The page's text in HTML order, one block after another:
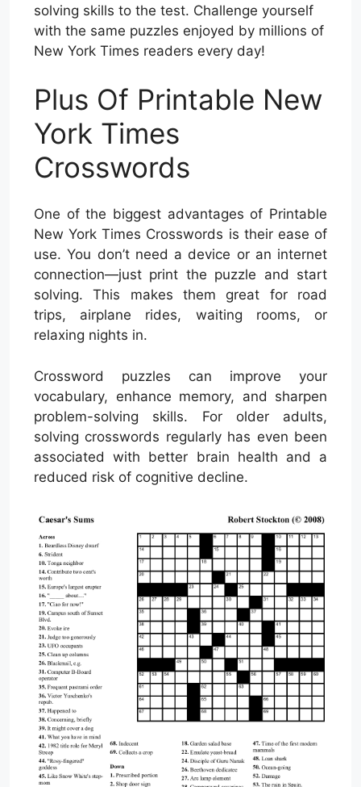
solving skills to the test. Challenge yourself
with the same puzzles enjoyed by millions of
New York Times readers every day!
Plus Of Printable New
York Times
Crosswords
One of the biggest advantages of Printable
New York Times Crosswords is their ease of
use. You don’t need a device or an internet
connection—just print the puzzle and start
solving. This makes them great for road
trips, airplane rides, waiting rooms, or
relaxing nights in.
Crossword puzzles can improve your
vocabulary, enhance memory, and sharpen
problem-solving skills. For older adults,
solving crosswords regularly has even been
associated with better brain health and a
reduced risk of cognitive decline.